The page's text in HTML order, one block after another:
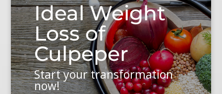
Ideal Weight
Loss of
Culpeper
Start your transformation
now!